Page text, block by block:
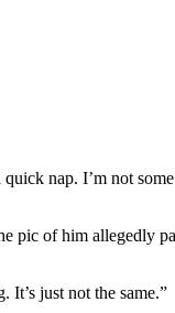
nap. I’m not
pic of him allegedly
It’s just not the same.”